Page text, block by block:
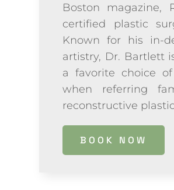
Boston magazine,
certified plastic
Known for his in-
artistry, Dr. Bartlett
a favorite choice
when referring
reconstructive
BOOK NOW